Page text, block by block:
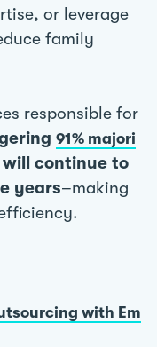
or leverage
family
responsible for
91% majori
continue to
years–making
with Em